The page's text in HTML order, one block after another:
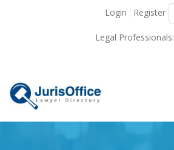
Login Register
Legal Professionals: